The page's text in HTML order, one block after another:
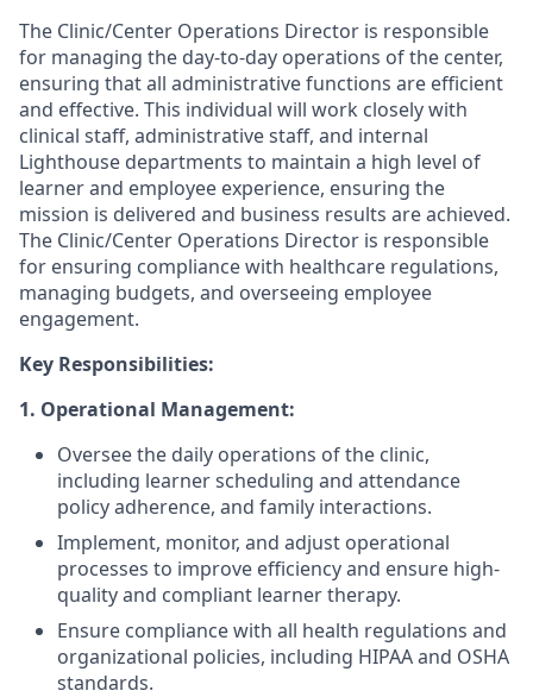
The Clinic/Center Operations Director is responsible
for managing the day-to-day operations of the center,
ensuring that all administrative functions are efficient
and effective. This individual will work closely with
clinical staff, administrative staff, and internal
Lighthouse departments to maintain a high level of
learner and employee experience, ensuring the
mission is delivered and business results are achieved.
The Clinic/Center Operations Director is responsible
for ensuring compliance with healthcare regulations,
managing budgets, and overseeing employee
engagement.
Key Responsibilities:
1. Operational Management:
Oversee the daily operations of the clinic,
including learner scheduling and attendance
policy adherence, and family interactions.
Implement, monitor, and adjust operational
processes to improve efficiency and ensure high-
quality and compliant learner therapy.
Ensure compliance with all health regulations and
organizational policies, including HIPAA and OSHA
standards.